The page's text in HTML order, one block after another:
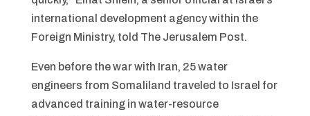
international development agency within the
Foreign Ministry, told The Jerusalem Post.
Even before the war with Iran, 25 water
engineers from Somaliland traveled to Israel for
advanced training in water-resource